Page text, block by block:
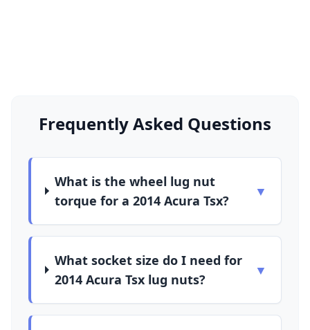
Frequently Asked Questions
What is the wheel lug nut
torque for a 2014 Acura Tsx?
▼
What socket size do I need for
2014 Acura Tsx lug nuts?
▼